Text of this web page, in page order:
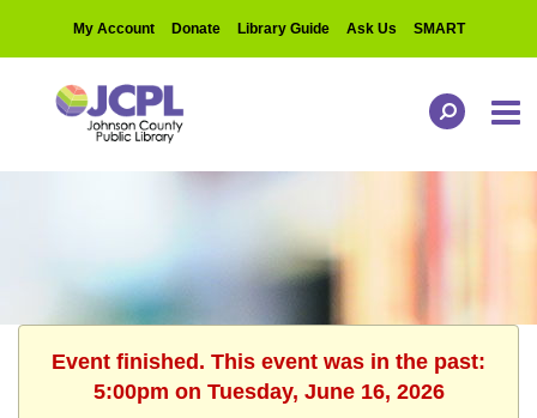
My Account Donate Library Guide Ask Us SMART
Event finished. This event was in the past:
5:00pm on Tuesday, June 16, 2026